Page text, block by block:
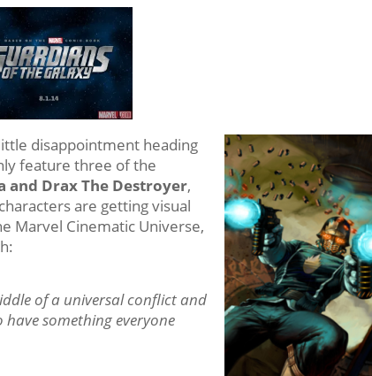
disappointment heading
feature three of the
and Drax The Destroyer,
are getting visual
Marvel Cinematic Universe,
of a universal conflict and
something everyone